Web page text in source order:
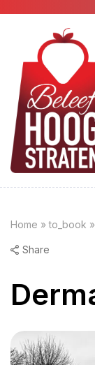
Home »to_book »
Share